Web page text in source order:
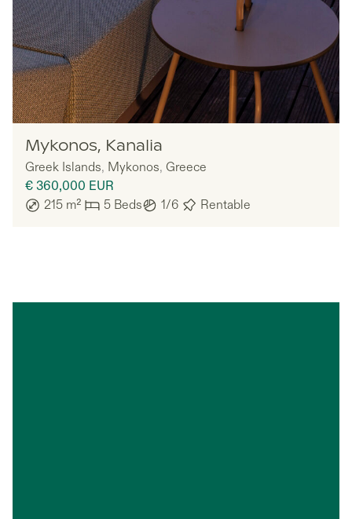
Owners
Mykonos, Kanalia
Greek Islands, Mykonos, Greece
€ 360,000 EUR
215 m² 5 Beds 1/6 Rentable